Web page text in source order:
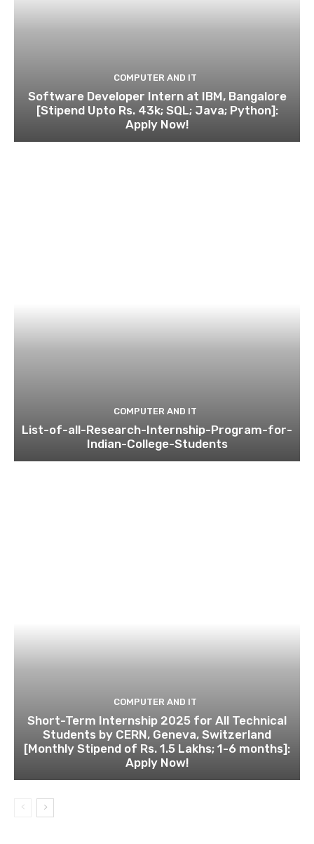
COMPUTER AND IT
Software Developer Intern at IBM, Bangalore
[Stipend Upto Rs. 43k; SQL; Java; Python]:
Apply Now!
COMPUTER AND IT
List-of-all-Research-Internship-Program-for-
Indian-College-Students
COMPUTER AND IT
Short-Term Internship 2025 for All Technical
Students by CERN, Geneva, Switzerland
[Monthly Stipend of Rs. 1.5 Lakhs; 1-6 months]:
Apply Now!